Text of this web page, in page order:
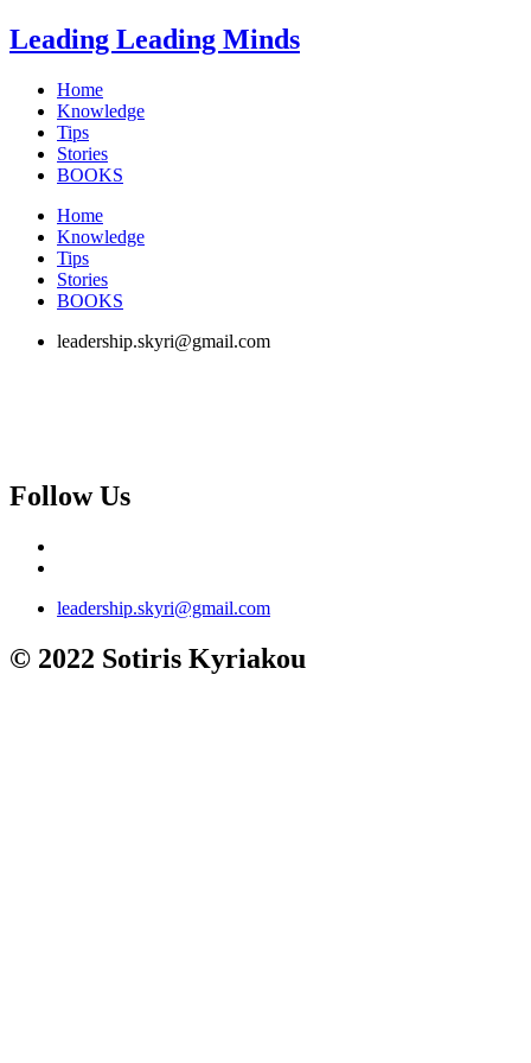
Skip
to
Leading Leading Minds
Home
Knowledge
Tips
Stories
BOOKS
Home
Knowledge
Tips
Stories
BOOKS
leadership.skyri@gmail.com
Follow Us
leadership.skyri@gmail.com
© 2022 Sotiris Kyriakou